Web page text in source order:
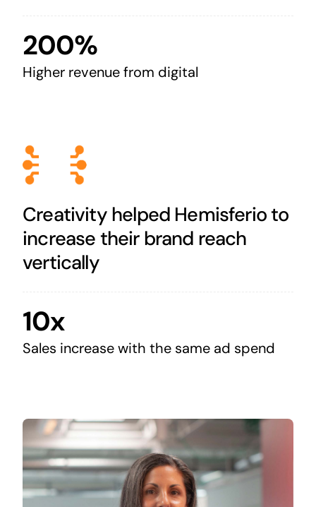
200%
Higher revenue from digital
Creativity helped Hemisferio to
increase their brand reach
vertically
10x
Sales increase with the same ad spend